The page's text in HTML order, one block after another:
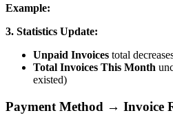
Example:
3. Statistics Update:
Unpaid Invoices total
Total Invoices This Month
existed)
Payment Method → Invoice